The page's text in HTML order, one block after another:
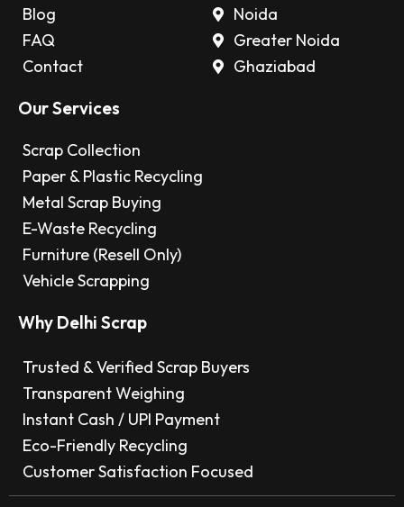
Blog
FAQ
Contact
Noida
Greater Noida
Ghaziabad
Our Services
Scrap Collection
Paper & Plastic Recycling
Metal Scrap Buying
E-Waste Recycling
Furniture (Resell Only)
Vehicle Scrapping
Why Delhi Scrap
Trusted & Verified Scrap Buyers
Transparent Weighing
Instant Cash / UPI Payment
Eco-Friendly Recycling
Customer Satisfaction Focused